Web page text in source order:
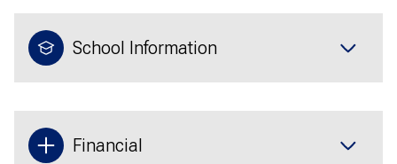
School Information
Financial